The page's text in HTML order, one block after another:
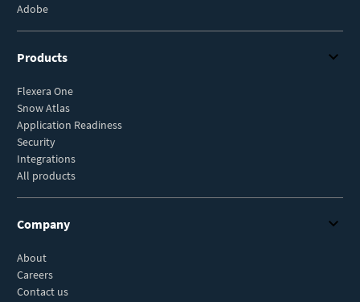
Adobe
Products
Flexera One
Snow Atlas
Application Readiness
Security
Integrations
All products
Company
About
Careers
Contact us